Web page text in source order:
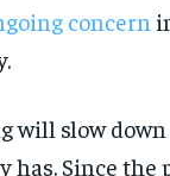
concern
will slow
Since the